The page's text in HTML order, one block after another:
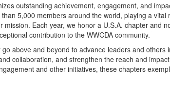
outstanding achievement, engagement, and
5,000 members around the world, playing a
mission. Each year, we honor a U.S.A. chapter and
contribution to the WWCDA community.
above and beyond to advance leaders and others
collaboration, and strengthen the reach and
and other initiatives, these chapters